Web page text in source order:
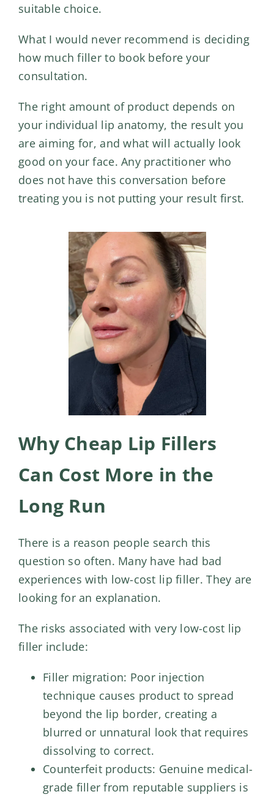
suitable choice.
What I would never recommend is deciding
how much filler to book before your
consultation.
The right amount of product depends on
your individual lip anatomy, the result you
are aiming for, and what will actually look
good on your face. Any practitioner who
does not have this conversation before
treating you is not putting your result first.
Why Cheap Lip Fillers
Can Cost More in the
Long Run
There is a reason people search this
question so often. Many have had bad
experiences with low-cost lip filler. They are
looking for an explanation.
The risks associated with very low-cost lip
filler include:
Filler migration: Poor injection
technique causes product to spread
beyond the lip border, creating a
blurred or unnatural look that requires
dissolving to correct.
Counterfeit products: Genuine medical-
grade filler from reputable suppliers is